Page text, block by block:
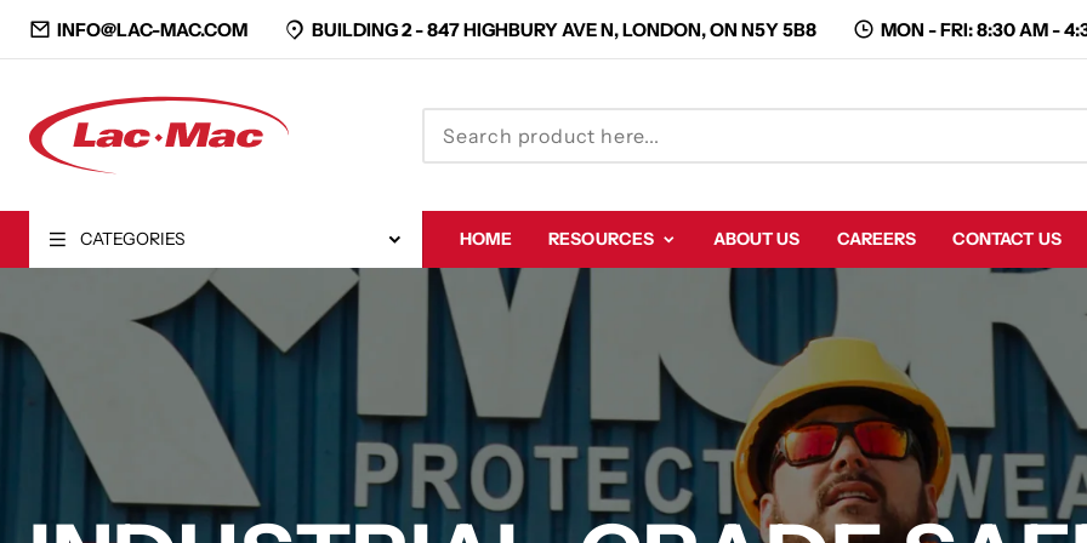
INFO@LAC-MAC.COM BUILDING 2 -847 HIGHBURY AVE N, LONDON, ON N5Y 5B8 MON - FRI: 8:30 AM -
CATEGORIES
CLOSE
HOME RESOURCES ABOUT US CAREERS CONTACT US